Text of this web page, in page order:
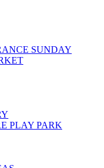
SUNDAY
PLAY PARK